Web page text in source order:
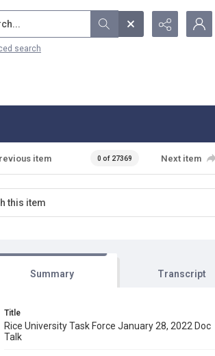
search
item 0 of 27369 Next item
Summary Transcript
Title
Rice University Task Force January 28, 2022 Doc
Talk